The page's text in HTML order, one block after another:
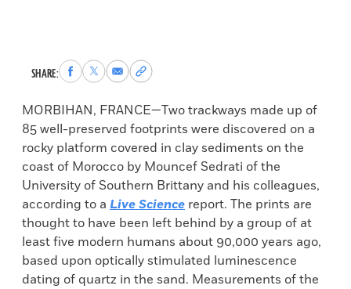
SHARE:Share
to
Facebook
Share
to
X
Share
via
Email
Copy
permalink
to
clipboard
MORBIHAN, FRANCE—Two trackways made up of
85 well-preserved footprints were discovered on a
rocky platform covered in clay sediments on the
coast of Morocco by Mouncef Sedrati of the
University of Southern Brittany and his colleagues,
according to a Live Science report. The prints are
thought to have been left behind by a group of at
least five modern humans about 90,000 years ago,
based upon optically stimulated luminescence
dating of quartz in the sand. Measurements of the